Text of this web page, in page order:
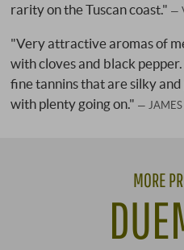
rarity on the Tuscan coast."
"Very attractive aromas of
with cloves and black
fine tannins that are silky
with plenty going on."
MORE